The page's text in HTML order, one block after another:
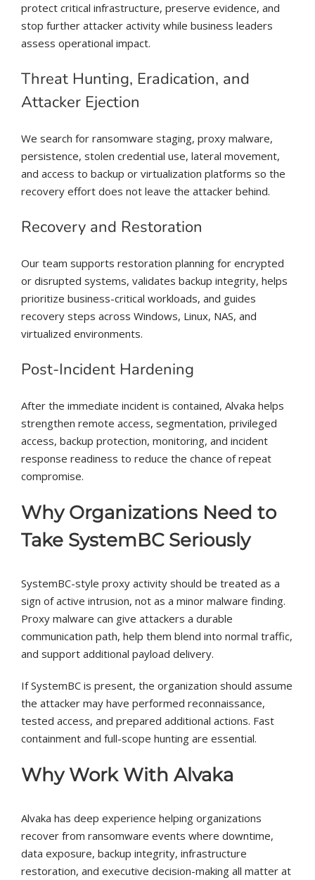
protect critical infrastructure, preserve evidence, and
stop further attacker activity while business leaders
assess operational impact.
Threat Hunting, Eradication, and
Attacker Ejection
We search for ransomware staging, proxy malware,
persistence, stolen credential use, lateral movement,
and access to backup or virtualization platforms so the
recovery effort does not leave the attacker behind.
Recovery and Restoration
Our team supports restoration planning for encrypted
or disrupted systems, validates backup integrity, helps
prioritize business-critical workloads, and guides
recovery steps across Windows, Linux, NAS, and
virtualized environments.
Post-Incident Hardening
After the immediate incident is contained, Alvaka helps
strengthen remote access, segmentation, privileged
access, backup protection, monitoring, and incident
response readiness to reduce the chance of repeat
compromise.
Why Organizations Need to
Take SystemBC Seriously
SystemBC-style proxy activity should be treated as a
sign of active intrusion, not as a minor malware finding.
Proxy malware can give attackers a durable
communication path, help them blend into normal traffic,
and support additional payload delivery.
If SystemBC is present, the organization should assume
the attacker may have performed reconnaissance,
tested access, and prepared additional actions. Fast
containment and full-scope hunting are essential.
Why Work With Alvaka
Alvaka has deep experience helping organizations
recover from ransomware events where downtime,
data exposure, backup integrity, infrastructure
restoration, and executive decision-making all matter at